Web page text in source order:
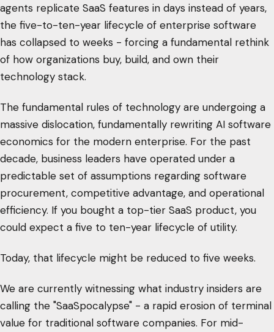
agents replicate SaaS features in days instead of years,
the five-to-ten-year lifecycle of enterprise software
has collapsed to weeks - forcing a fundamental rethink
of how organizations buy, build, and own their
technology stack.
The fundamental rules of technology are undergoing a
massive dislocation, fundamentally rewriting AI software
economics for the modern enterprise. For the past
decade, business leaders have operated under a
predictable set of assumptions regarding software
procurement, competitive advantage, and operational
efficiency. If you bought a top-tier SaaS product, you
could expect a five to ten-year lifecycle of utility.
Today, that lifecycle might be reduced to five weeks.
We are currently witnessing what industry insiders are
calling the "SaaSpocalypse" - a rapid erosion of terminal
value for traditional software companies. For mid-